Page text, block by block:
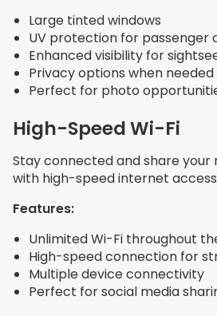
Large tinted windows
UV protection for passenger
Enhanced visibility for
Privacy options when needed
Perfect for photo
High-Speed Wi-Fi
Stay connected and share
with high-speed internet
Features:
Unlimited Wi-Fi throughout
High-speed connection for
Multiple device connectivity
Perfect for social media